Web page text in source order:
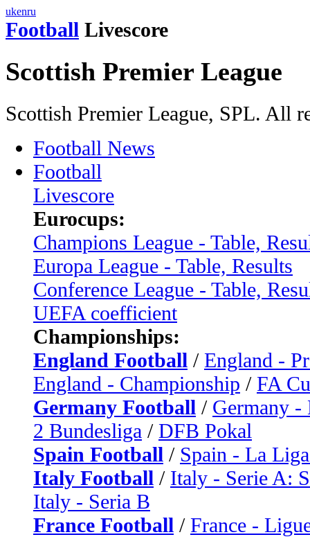
ukenru
Football Livescore
Scottish Premier League
Scottish Premier League, SPL. All
Football News
Football
Livescore
Eurocups:
Champions League - Table,
Europa League - Table, Results
Conference League - Table,
UEFA coefficient
Championships:
England Football / England -
England - Championship / FA
Germany Football / Germany -
2 Bundesliga / DFB Pokal
Spain Football / Spain - La
Italy Football / Italy - Serie A:
Italy - Seria B
France Football / France -